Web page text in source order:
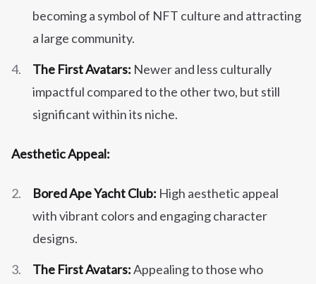
becoming a symbol of NFT culture and attracting
a large community.
The First Avatars: Newer and less culturally
impactful compared to the other two, but still
significant within its niche.
Aesthetic Appeal:
Bored Ape Yacht Club: High aesthetic appeal
with vibrant colors and engaging character
designs.
The First Avatars:Appealing to those who